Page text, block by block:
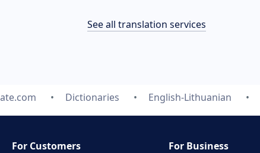
See all translation services
Dictionaries English-Lithuanian
For Customers
For Business